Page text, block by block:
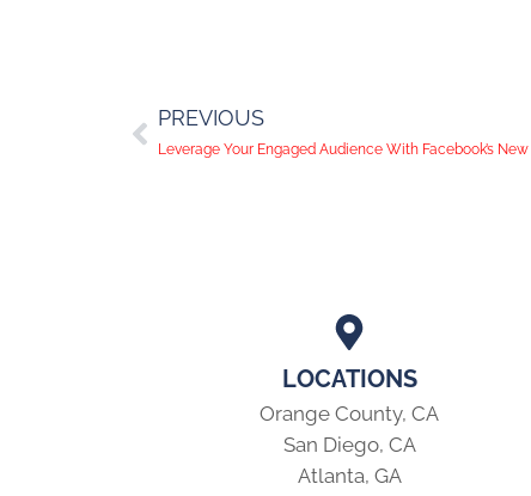
PREVIOUS
Leverage Your Engaged Audience With Facebook’s
LOCATIONS
Orange County, CA
San Diego, CA
Atlanta, GA